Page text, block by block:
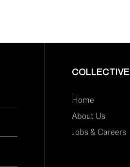
COLLECTIVE
Home
About Us
Jobs & Careers